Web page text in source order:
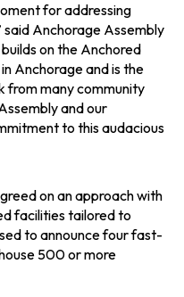
for addressing
said Anchorage Assembly
on the Anchored
Anchorage and is the
from many community
and our
to this audacious
on an approach with
facilities tailored to
to announce four fast-
500 or more